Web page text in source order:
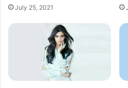
July 25, 2021